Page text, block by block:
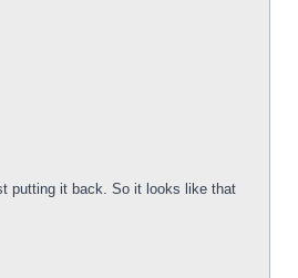
putting it back. So it looks like that